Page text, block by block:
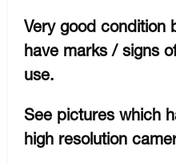
Very good condition
have marks / signs
use.
See pictures which
high resolution